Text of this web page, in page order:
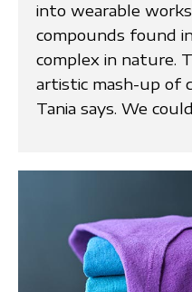
into wearable
compounds found
complex in nature.
artistic mash-up of
Tania says. We